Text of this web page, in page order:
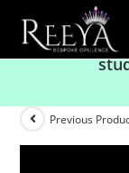
Previous